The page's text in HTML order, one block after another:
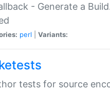
- Generate a
perl Variants:
tests for source